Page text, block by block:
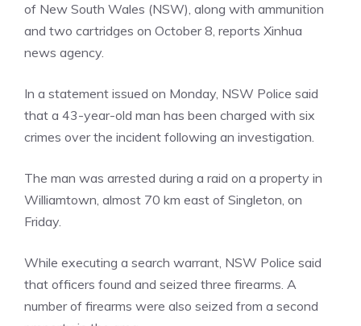
of New South Wales (NSW), along with ammunition
and two cartridges on October 8, reports Xinhua
news agency.
In a statement issued on Monday, NSW Police said
that a 43-year-old man has been charged with six
crimes over the incident following an investigation.
The man was arrested during a raid on a property in
Williamtown, almost 70 km east of Singleton, on
Friday.
While executing a search warrant, NSW Police said
that officers found and seized three firearms. A
number of firearms were also seized from a second